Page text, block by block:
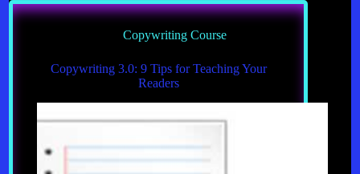
Copywriting Course
Copywriting 3.0: 9 Tips for Teaching Your
Readers